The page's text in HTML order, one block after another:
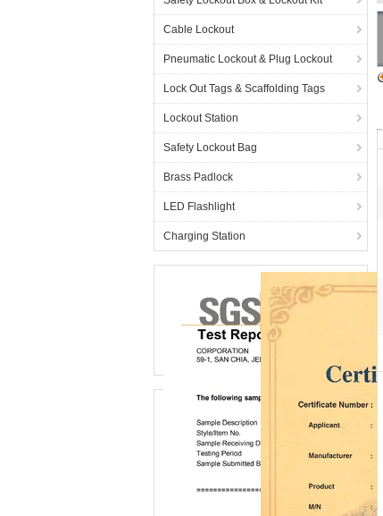
Cable Lockout
Pneumatic Lockout & Plug Lockout
Lock Out Tags & Scaffolding Tags
Lockout Station
Safety Lockout Bag
Brass Padlock
LED Flashlight
Charging Station